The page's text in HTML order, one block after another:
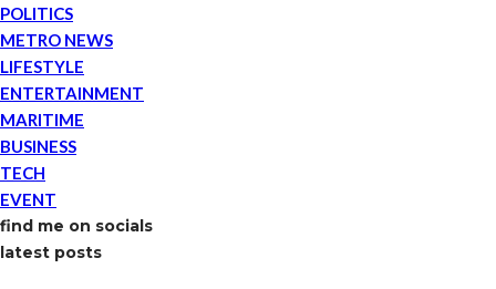
POLITICS
METRO NEWS
LIFESTYLE
ENTERTAINMENT
MARITIME
BUSINESS
TECH
EVENT
find me on socials
latest posts